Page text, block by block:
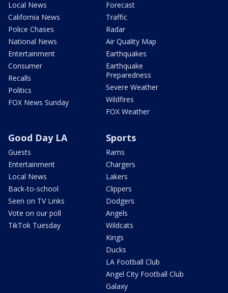
Local News
California News
Police Chases
National News
Entertainment
Consumer
Recalls
Politics
FOX News Sunday
Forecast
Traffic
Radar
Air Quality Map
Earthquakes
Earthquake
Preparedness
Severe Weather
Wildfires
FOX Weather
Good Day LA
Guests
Entertainment
Local News
Back-to-school
Seen on TV Links
Vote on our poll
TikTok Tuesday
Sports
Rams
Chargers
Lakers
Clippers
Dodgers
Angels
Wildcats
Kings
Ducks
LA Football Club
Angel City Football Club
Galaxy